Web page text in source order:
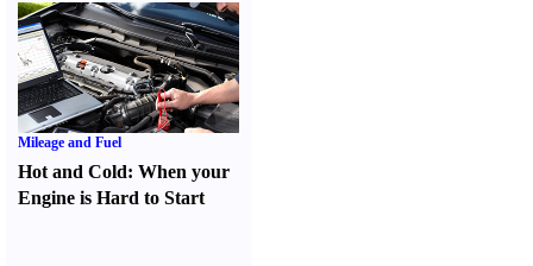
Mileage and Fuel
Hot and Cold: When your
Engine is Hard to Start